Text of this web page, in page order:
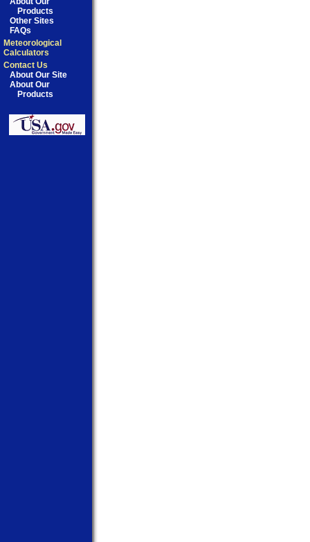
Products
Other Sites
FAQs
Meteorological
Calculators
Contact Us
About Our Site
About Our
Products